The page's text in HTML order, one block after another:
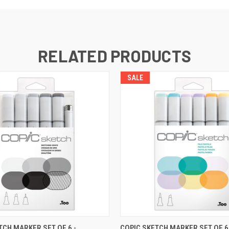
RELATED PRODUCTS
CURRENTLY OUT OF
SALE